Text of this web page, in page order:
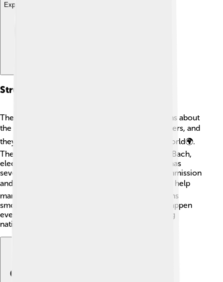
Explore with ChatDino
Structure And Governance
The IOC has a unique structure to make decisions about
the Olympics 🔍. Members are called IOC Members, and
they come from various countries around the world🌍.
The IOC is led by a President, currently Thomas Bach,
elected for an 8-year term👔. The organization has
several commissions, including the Finance Commission
and the Olympic Channel Commission 📺. These help
manage different tasks and ensure everything runs
smoothly. The sessions where members meet happen
every two years, strengthening teamwork among
nations!